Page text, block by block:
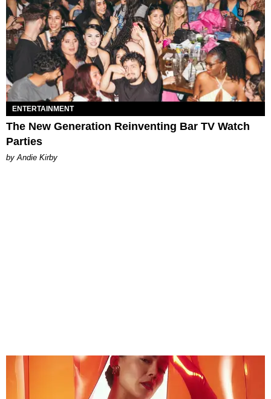
ENTERTAINMENT
The New Generation Reinventing Bar TV Watch
Parties
by Andie Kirby